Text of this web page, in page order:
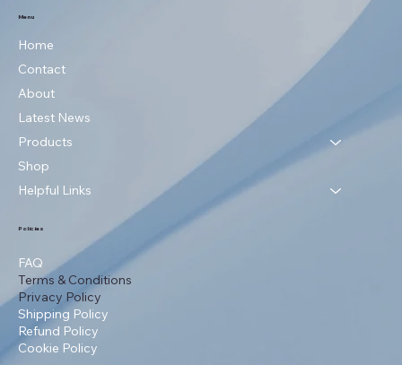
Menu
Home
Contact
About
Latest News
Products
Shop
Helpful Links
Policies
FAQ
Terms & Conditions
Privacy Policy
Shipping Policy
Refund Policy
Cookie Policy